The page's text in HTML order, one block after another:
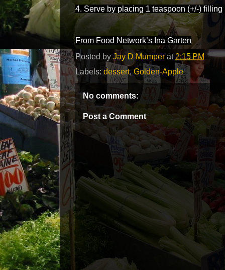
4. Serve by placing 1 teaspoon (+/-)
From Food Network’s Ina Garten
Posted by Jay D Mumper at 2:15 PM
Labels: dessert, Golden-Apple
No comments:
Post a Comment